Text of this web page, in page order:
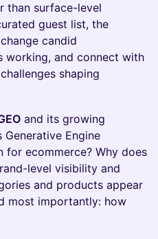
than surface-level
guest list, the
candid
working, and connect with
shaping
and its growing
Engine
for ecommerce? Why does
level visibility and
and products appear
most importantly: how